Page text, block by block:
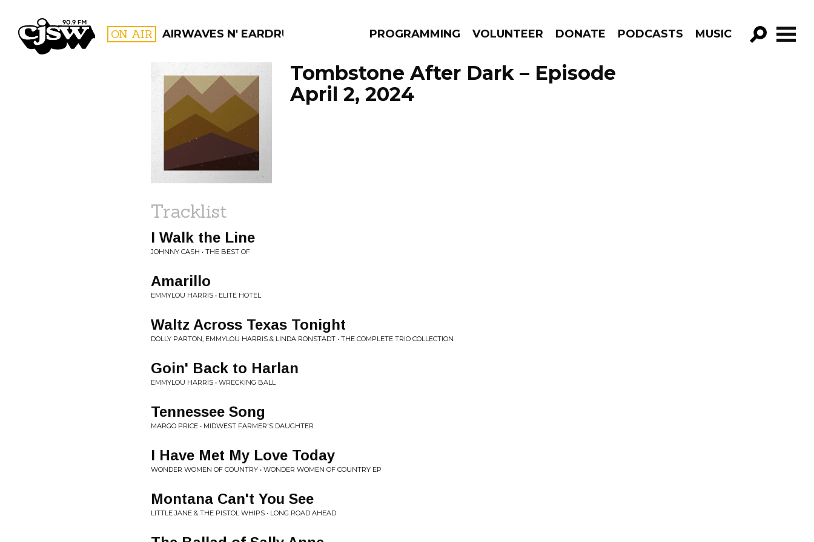
CJSW ON AIR AIRWAVES N' EARDRUMS PROGRAMMING VOLUNTEER DONATE PODCASTS MUSIC
GO!
FILTER BY:
PROGRAMS
Tombstone After Dark – Episode
April 2, 2024
Tracklist
I Walk the Line
JOHNNY CASH • THE BEST OF
Amarillo
EMMYLOU HARRIS • ELITE HOTEL
Waltz Across Texas Tonight
DOLLY PARTON, EMMYLOU HARRIS & LINDA RONSTADT • THE COMPLETE TRIO COLLECTION
Goin' Back to Harlan
EMMYLOU HARRIS • WRECKING BALL
Tennessee Song
MARGO PRICE • MIDWEST FARMER'S DAUGHTER
I Have Met My Love Today
WONDER WOMEN OF COUNTRY • WONDER WOMEN OF COUNTRY EP
Montana Can't You See
LITTLE JANE & THE PISTOL WHIPS • LONG ROAD AHEAD